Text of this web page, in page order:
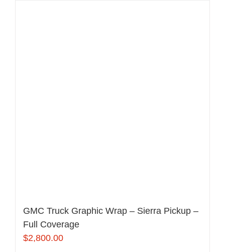
GMC Truck Graphic Wrap – Sierra Pickup –
Full Coverage
$2,800.00